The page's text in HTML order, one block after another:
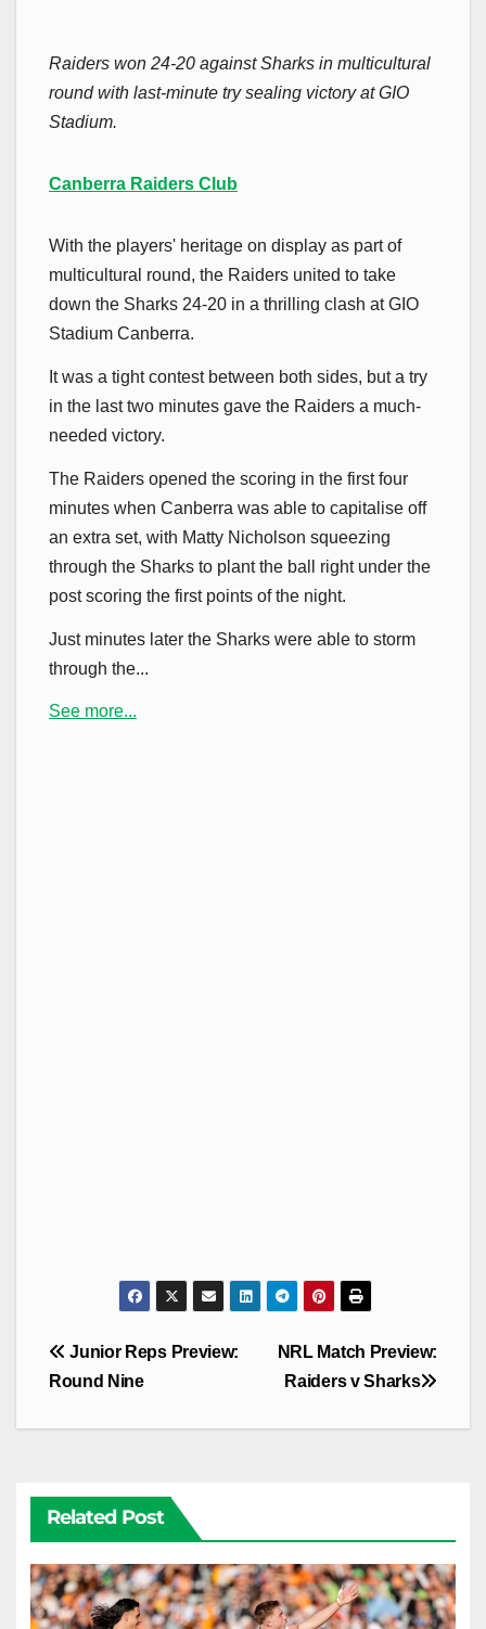
Raiders won 24-20 against Sharks in multicultural
round with last-minute try sealing victory at GIO
Stadium.
Canberra Raiders Club
With the players' heritage on display as part of
multicultural round, the Raiders united to take
down the Sharks 24-20 in a thrilling clash at GIO
Stadium Canberra.
It was a tight contest between both sides, but a try
in the last two minutes gave the Raiders a much-
needed victory.
The Raiders opened the scoring in the first four
minutes when Canberra was able to capitalise off
an extra set, with Matty Nicholson squeezing
through the Sharks to plant the ball right under the
post scoring the first points of the night.
Just minutes later the Sharks were able to storm
through the...
See more...
Post
navigation
NRL Match Preview:
Raiders v Sharks
Junior Reps Preview:
Round Nine
Related Post